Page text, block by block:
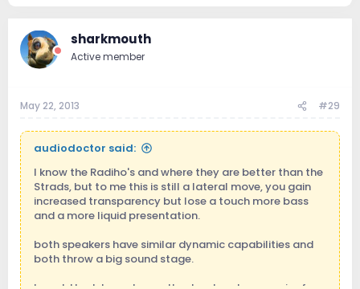
sharkmouth
Active member
May 22, 2013 #29
audiodoctor said:
I know the Radiho's and where they are better than the
Strads, but to me this is still a lateral move, you gain
increased transparency but lose a touch more bass
and a more liquid presentation.
both speakers have similar dynamic capabilities and
both throw a big sound stage.